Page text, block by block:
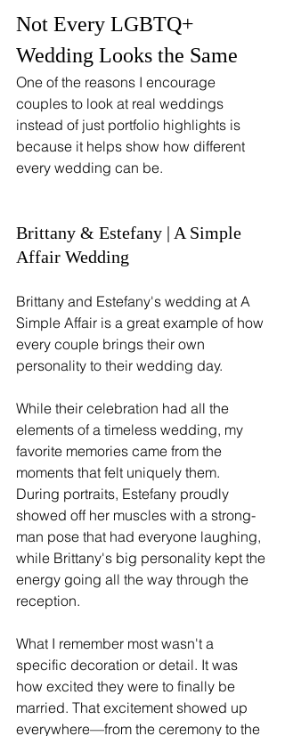
Not Every LGBTQ+
Wedding Looks the Same
One of the reasons I encourage
couples to look at real weddings
instead of just portfolio highlights is
because it helps show how different
every wedding can be.
Brittany & Estefany | A Simple
Affair Wedding
Brittany and Estefany's wedding at A
Simple Affair is a great example of how
every couple brings their own
personality to their wedding day.
While their celebration had all the
elements of a timeless wedding, my
favorite memories came from the
moments that felt uniquely them.
During portraits, Estefany proudly
showed off her muscles with a strong-
man pose that had everyone laughing,
while Brittany's big personality kept the
energy going all the way through the
reception.
What I remember most wasn't a
specific decoration or detail. It was
how excited they were to finally be
married. That excitement showed up
everywhere—from the ceremony to the